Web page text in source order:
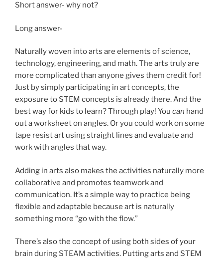
Short answer- why not?
Long answer-
Naturally woven into arts are elements of science,
technology, engineering, and math. The arts truly are
more complicated than anyone gives them credit for!
Just by simply participating in art concepts, the
exposure to STEM concepts is already there. And the
best way for kids to learn? Through play! You can hand
out a worksheet on angles. Or you could work on some
tape resist art using straight lines and evaluate and
work with angles that way.
Adding in arts also makes the activities naturally more
collaborative and promotes teamwork and
communication. It’s a simple way to practice being
flexible and adaptable because art is naturally
something more “go with the flow.”
There’s also the concept of using both sides of your
brain during STEAM activities. Putting arts and STEM